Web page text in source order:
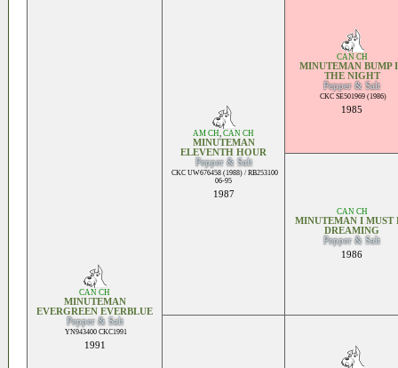
CAN CH
MINUTEMAN
EVERGREEN EVERBLUE
Pepper & Salt
YN943400 CKC1991
1991
AM CH, CAN CH
MINUTEMAN
ELEVENTH HOUR
Pepper & Salt
CKC UW676458 (1988) / RB253100
06-95
1987
CAN CH
MINUTEMAN BUMP
THE NIGHT
Pepper & Salt
CKC SE501969 (1986)
1985
CAN CH
MINUTEMAN I MUST
DREAMING
Pepper & Salt
1986